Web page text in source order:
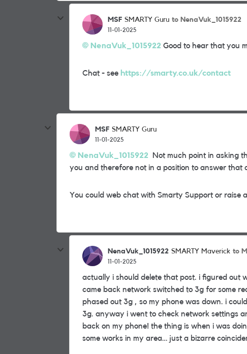
MSF SMARTY Guru to NenaVuk_1015922
11-01-2025
NenaVuk_1015922 Good to hear that you
Chat - see https://smarty.co.uk/contact
MSF SMARTY Guru
11-01-2025
NenaVuk_1015922 Not much point in asking
you and therefore not in a position to answer that
You could web chat with Smarty Support or raise
NenaVuk_1015922 SMARTY Maverick to
11-01-2025
actually i should delete that post. i figured out
came back network switched to 3g for some
phased out 3g , so my phone was down. i
3g. anyway i went to check network settings
back on my phone! the thing is when i was
some works in my area… just a bizarre